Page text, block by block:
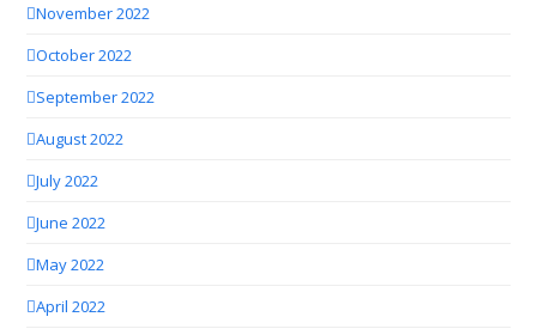
November 2022
October 2022
September 2022
August 2022
July 2022
June 2022
May 2022
April 2022